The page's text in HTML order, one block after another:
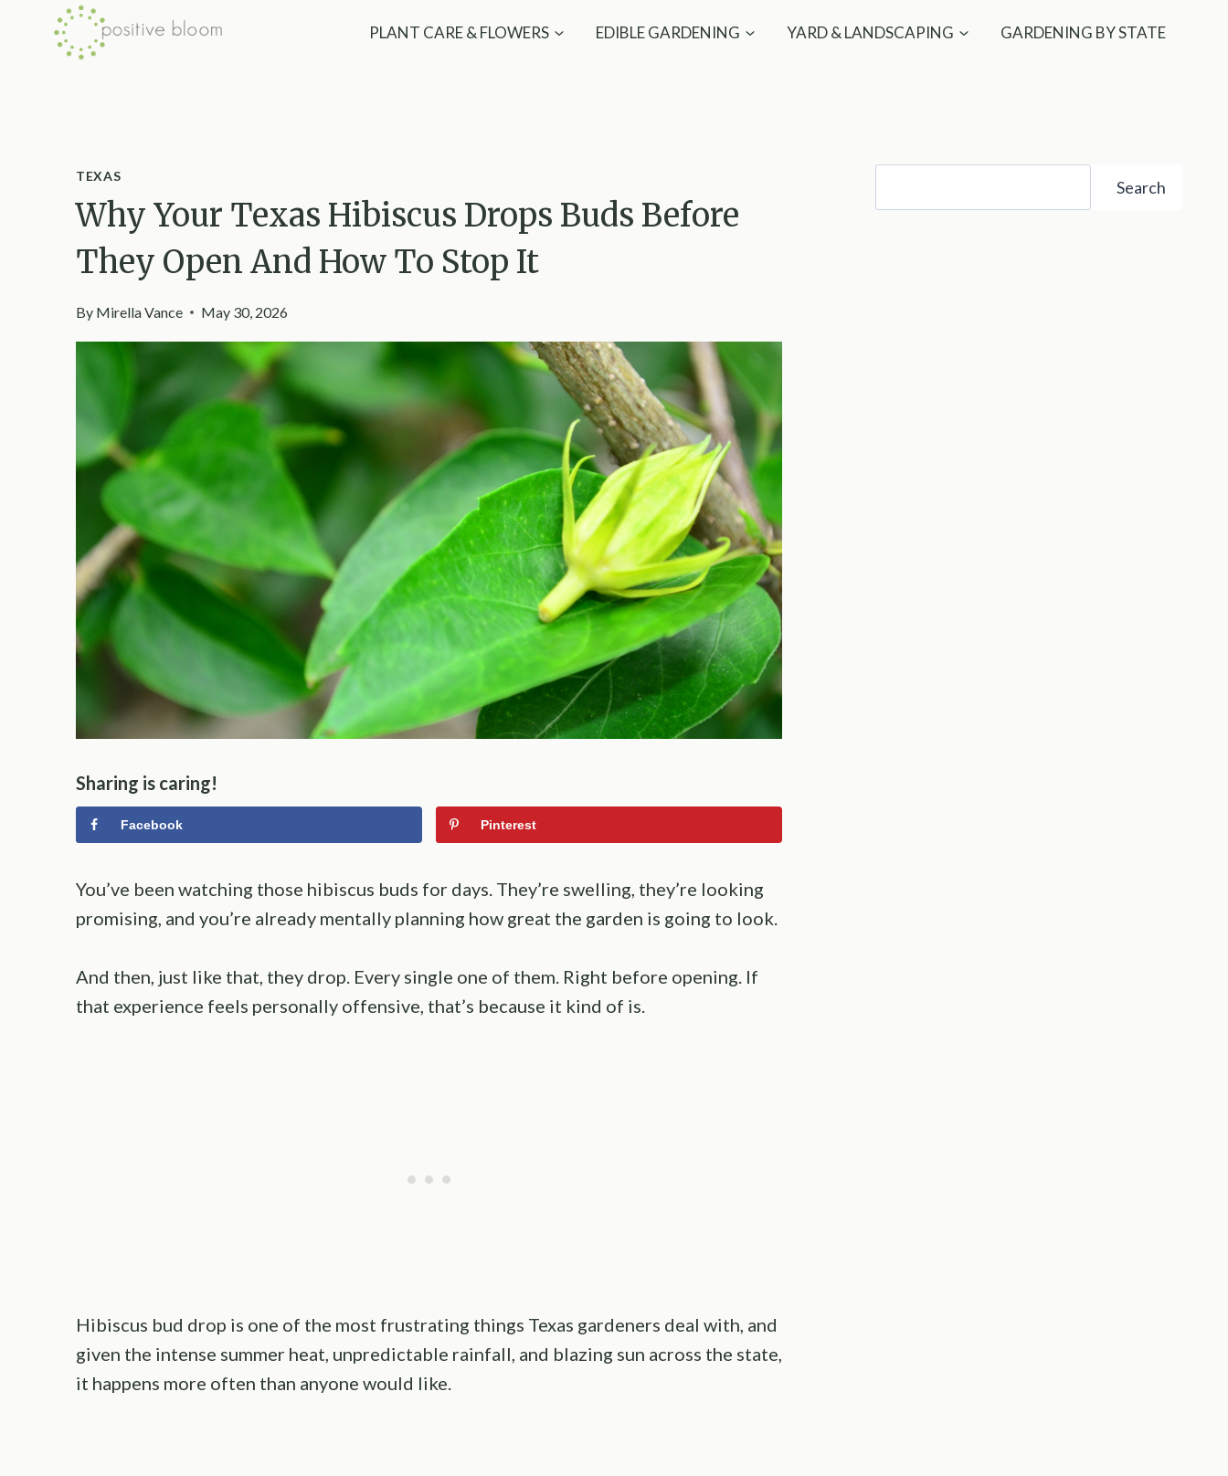
PLANT CARE & FLOWERS EDIBLE GARDENING YARD & LANDSCAPING GARDENING BY STATE
TEXAS
Why Your Texas Hibiscus Drops Buds Before
They Open And How To Stop It
By Mirella Vance May 30, 2026
Sharing is caring!
Facebook Pinterest
You’ve been watching those hibiscus buds for days. They’re swelling, they’re looking
promising, and you’re already mentally planning how great the garden is going to look.
And then, just like that, they drop. Every single one of them. Right before opening. If
that experience feels personally offensive, that’s because it kind of is.
Hibiscus bud drop is one of the most frustrating things Texas gardeners deal with, and
given the intense summer heat, unpredictable rainfall, and blazing sun across the state,
it happens more often than anyone would like.
Search